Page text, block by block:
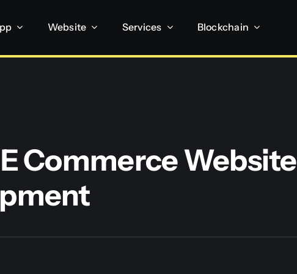
Website Services Blockchain
Commerce Website